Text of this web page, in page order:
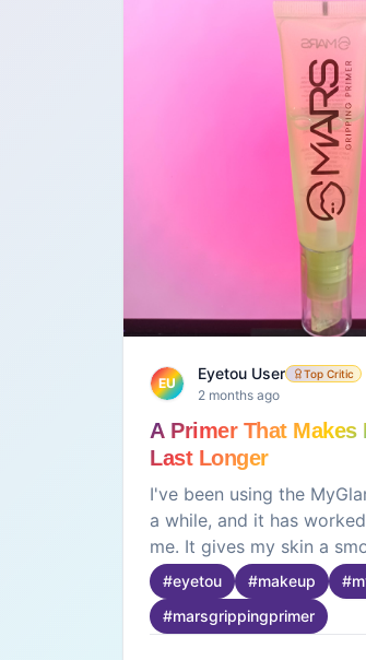
EU
Eyetou User Top Critic
2 months ago
A Primer That Makes
Last Longer
I've been using the
a while, and it has
me. It gives my skin a
before makeup and helps
blend more easily. I also
makeup stays fresh for
#eyetou #makeup #
#marsgrippingprimer